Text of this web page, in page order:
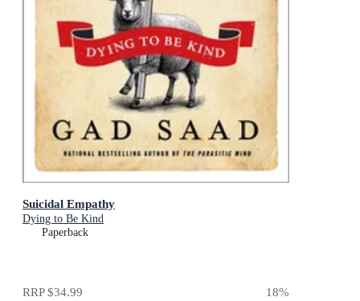
Suicidal Empathy
Dying to Be Kind
Paperback
RRP$34.99 18%